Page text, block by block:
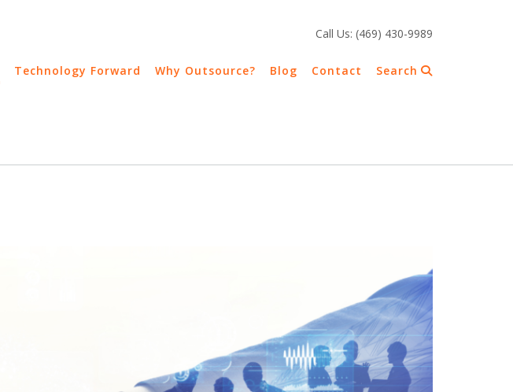
Call Us: (469) 430-9989
Technology Forward Why Outsource? Blog Contact Search